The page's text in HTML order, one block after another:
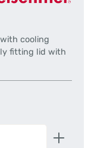
cooling
fitting lid with
amount or